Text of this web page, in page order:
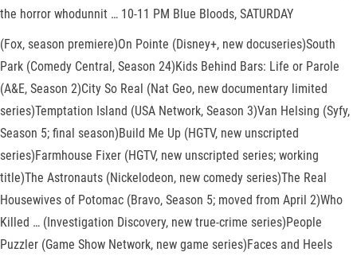
the horror whodunnit … 10-11 PM Blue Bloods, SATURDAY
(Fox, season premiere)On Pointe (Disney+, new docuseries)South
Park (Comedy Central, Season 24)Kids Behind Bars: Life or Parole
(A&E, Season 2)City So Real (Nat Geo, new documentary limited
series)Temptation Island (USA Network, Season 3)Van Helsing (Syfy,
Season 5; final season)Build Me Up (HGTV, new unscripted
series)Farmhouse Fixer (HGTV, new unscripted series; working
title)The Astronauts (Nickelodeon, new comedy series)The Real
Housewives of Potomac (Bravo, Season 5; moved from April 2)Who
Killed … (Investigation Discovery, new true-crime series)People
Puzzler (Game Show Network, new game series)Faces and Heels